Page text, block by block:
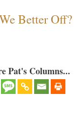
Better Off?
Pat's Columns...